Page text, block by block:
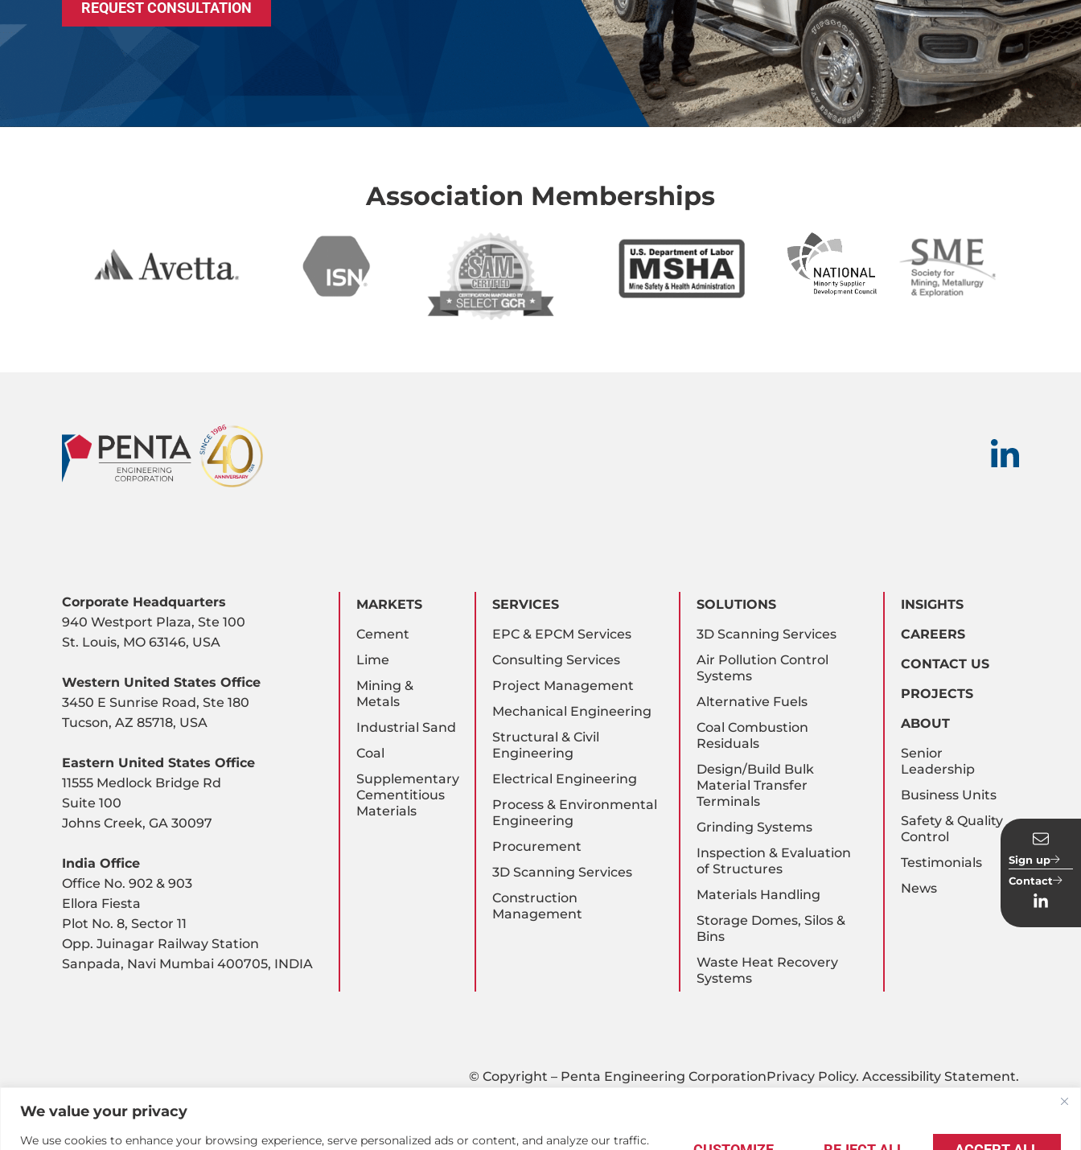
We value your privacy
We use cookies to enhance your browsing experience, serve personalized ads or content, and analyze our traffic.
REQUEST CONSULTATION
Association Memberships
Corporate Headquarters
940 Westport Plaza, Ste 100
St. Louis, MO 63146, USA
Western United States Office
3450 E Sunrise Road, Ste 180
Tucson, AZ 85718, USA
Eastern United States Office
11555 Medlock Bridge Rd
Suite 100
Johns Creek, GA 30097
India Office
Office No. 902 & 903
Ellora Fiesta
Plot No. 8, Sector 11
Opp. Juinagar Railway Station
Sanpada, Navi Mumbai 400705, INDIA
MARKETS
Cement
Lime
Mining &
Metals
Industrial Sand
Coal
Supplementary
Cementitious
Materials
SERVICES
EPC & EPCM Services
Consulting Services
Project Management
Mechanical Engineering
Structural & Civil
Engineering
Electrical Engineering
Process & Environmental
Engineering
Procurement
3D Scanning Services
Construction
Management
SOLUTIONS
3D Scanning Services
Air Pollution Control
Systems
Alternative Fuels
Coal Combustion
Residuals
Design/Build Bulk
Material Transfer
Terminals
Grinding Systems
Inspection & Evaluation
of Structures
Materials Handling
Storage Domes, Silos &
Bins
Waste Heat Recovery
Systems
INSIGHTS
CAREERS
CONTACT US
PROJECTS
ABOUT
Senior
Leadership
Business Units
Safety & Quality
Control
Testimonials
News
© Copyright – Penta Engineering CorporationPrivacy Policy. Accessibility Statement.
Sign up
Contact